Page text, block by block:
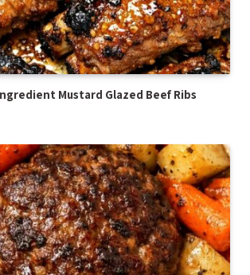
Mustard Glazed Beef Ribs